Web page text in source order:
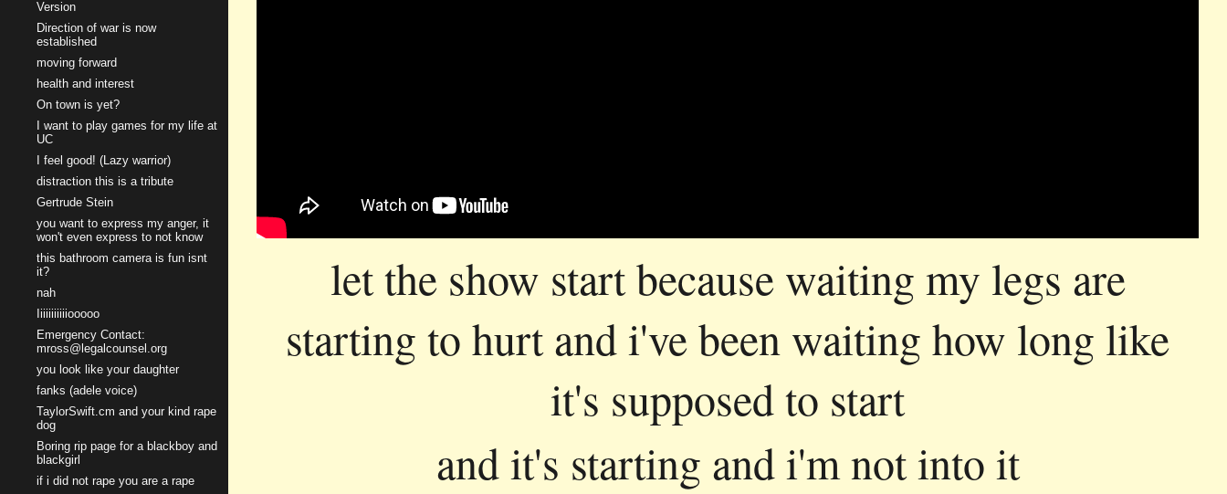
Version
Direction of war is now
established
moving forward
health and interest
On town is yet?
I want to play games for my life at
UC
I feel good! (Lazy warrior)
distraction this is a tribute
Gertrude Stein
you want to express my anger, it
won't even express to not know
this bathroom camera is fun isnt
it?
nah
Iiiiiiiiiiiooooo
Emergency Contact:
mross@legalcounsel.org
you look like your daughter
fanks (adele voice)
TaylorSwift.cm and your kind rape
dog
Boring rip page for a blackboy and
blackgirl
if i did not rape you are a rape
let the show start because waiting my legs are
starting to hurt and i've been waiting how long like
it's supposed to start
and it's starting and i'm not into it